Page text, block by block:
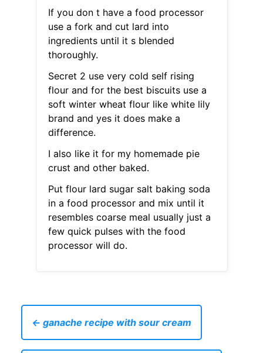
If you don t have a food processor
use a fork and cut lard into
ingredients until it s blended
thoroughly.
Secret 2 use very cold self rising
flour and for the best biscuits use a
soft winter wheat flour like white lily
brand and yes it does make a
difference.
I also like it for my homemade pie
crust and other baked.
Put flour lard sugar salt baking soda
in a food processor and mix until it
resembles coarse meal usually just a
few quick pulses with the food
processor will do.
← ganache recipe with sour cream